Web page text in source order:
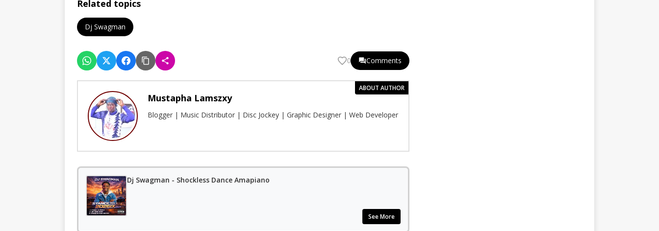
Related topics
Dj Swagman
0 Comments
ABOUT AUTHOR
Mustapha Lamszxy
Blogger | Music Distributor | Disc Jockey | Graphic Designer | Web Developer
Dj Swagman - Shockless Dance Amapiano
See More